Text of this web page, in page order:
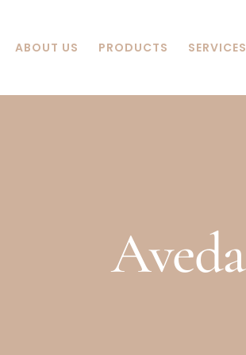
ABOUT US PRODUCTS SERVICES
Aveda